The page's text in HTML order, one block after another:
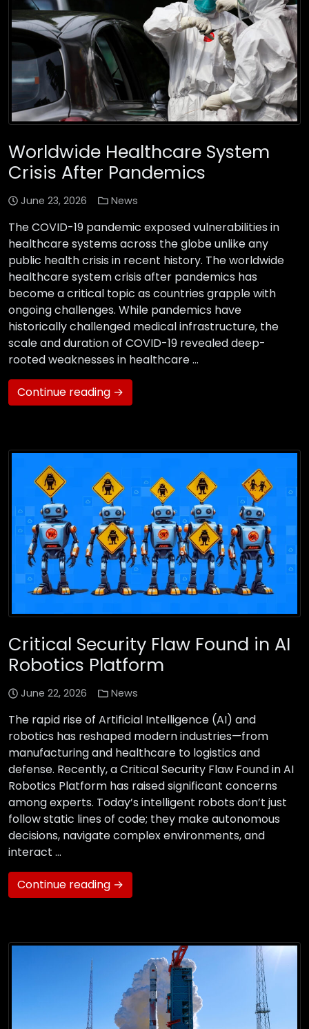
Worldwide Healthcare System
Crisis After Pandemics
June 23, 2026 News
The COVID-19 pandemic exposed vulnerabilities in
healthcare systems across the globe unlike any
public health crisis in recent history. The worldwide
healthcare system crisis after pandemics has
become a critical topic as countries grapple with
ongoing challenges. While pandemics have
historically challenged medical infrastructure, the
scale and duration of COVID-19 revealed deep-
rooted weaknesses in healthcare …
Continue reading →
Critical Security Flaw Found in AI
Robotics Platform
June 22, 2026 News
The rapid rise of Artificial Intelligence (AI) and
robotics has reshaped modern industries—from
manufacturing and healthcare to logistics and
defense. Recently, a Critical Security Flaw Found in AI
Robotics Platform has raised significant concerns
among experts. Today’s intelligent robots don’t just
follow static lines of code; they make autonomous
decisions, navigate complex environments, and
interact …
Continue reading →